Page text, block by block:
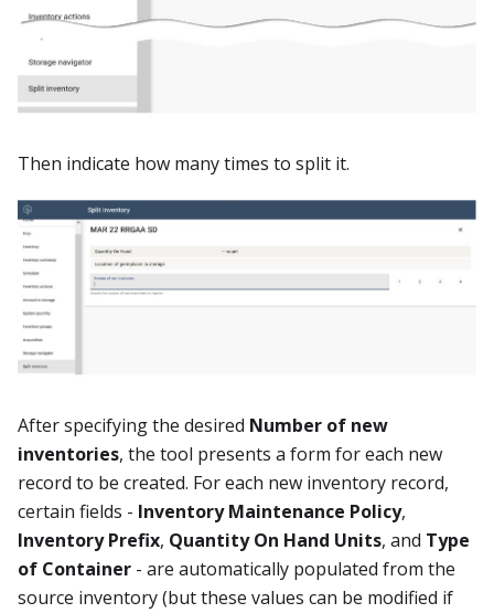
Then indicate how many times to split it.
After specifying the desired Number of new
inventories, the tool presents a form for each new
record to be created. For each new inventory record,
certain fields - Inventory Maintenance Policy,
Inventory Prefix, Quantity On Hand Units, and Type
of Container - are automatically populated from the
source inventory (but these values can be modified if